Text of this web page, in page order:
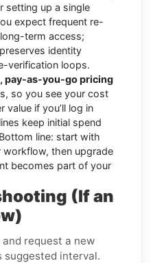
setting up a single
expect frequent re-
term access;
identity
verification loops.
pay-as-you-go pricing
so you see your cost
value if you’ll log in
keep initial spend
line: start with
workflow, then upgrade
becomes part of your
(If an
and request a new
suggested interval.